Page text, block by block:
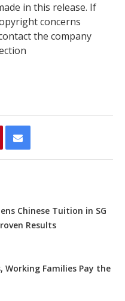
in this release. If
concerns
the company
Chinese Tuition in SG
Results
Working Families Pay the